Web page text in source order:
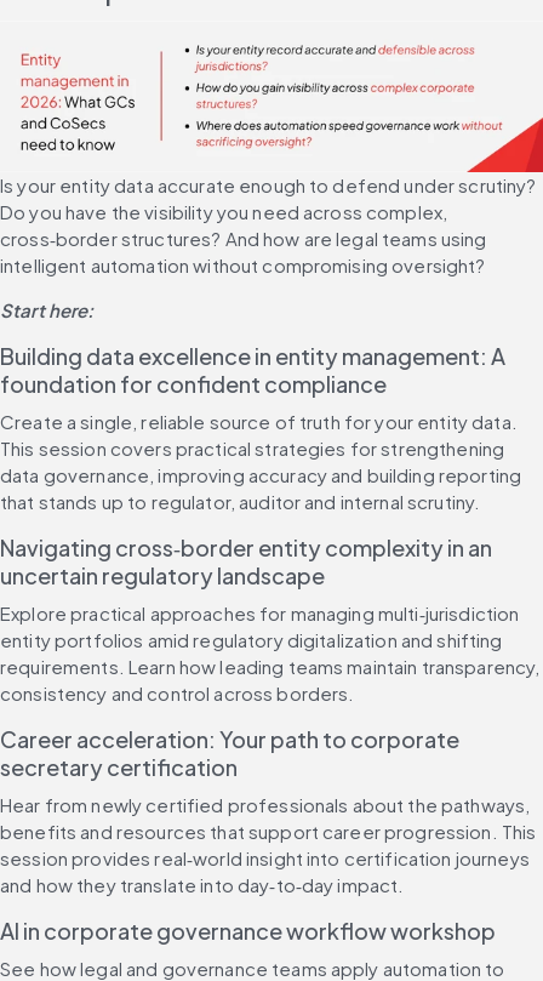
Is your entity data accurate enough to defend under scrutiny?
Do you have the visibility you need across complex,
cross‑border structures? And how are legal teams using
intelligent automation without compromising oversight?
Start here:
Building data excellence in entity management: A
foundation for confident compliance
Create a single, reliable source of truth for your entity data.
This session covers practical strategies for strengthening
data governance, improving accuracy and building reporting
that stands up to regulator, auditor and internal scrutiny.
Navigating cross‑border entity complexity in an
uncertain regulatory landscape
Explore practical approaches for managing multi‑jurisdiction
entity portfolios amid regulatory digitalization and shifting
requirements. Learn how leading teams maintain transparency,
consistency and control across borders.
Career acceleration: Your path to corporate
secretary certification
Hear from newly certified professionals about the pathways,
benefits and resources that support career progression. This
session provides real‑world insight into certification journeys
and how they translate into day‑to‑day impact.
AI in corporate governance workflow workshop
See how legal and governance teams apply automation to